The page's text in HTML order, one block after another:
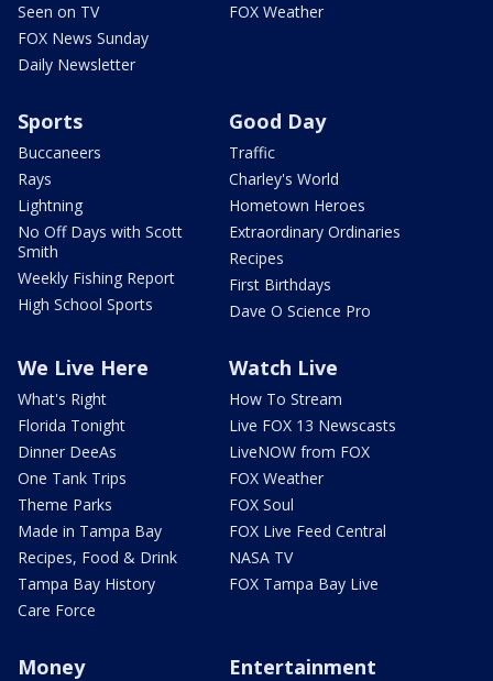
Seen on TV
FOX News Sunday
Daily Newsletter
FOX Weather
Sports
Buccaneers
Rays
Lightning
No Off Days with Scott
Smith
Weekly Fishing Report
High School Sports
Good Day
Traffic
Charley's World
Hometown Heroes
Extraordinary Ordinaries
Recipes
First Birthdays
Dave O Science Pro
We Live Here
What's Right
Florida Tonight
Dinner DeeAs
One Tank Trips
Theme Parks
Made in Tampa Bay
Recipes, Food & Drink
Tampa Bay History
Care Force
Watch Live
How To Stream
Live FOX 13 Newscasts
LiveNOW from FOX
FOX Weather
FOX Soul
FOX Live Feed Central
NASA TV
FOX Tampa Bay Live
Money Entertainment